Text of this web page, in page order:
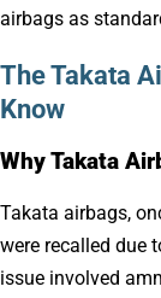
airbags as
The Takata
Know
Why Takata
Takata airbags,
were recalled due
issue involved